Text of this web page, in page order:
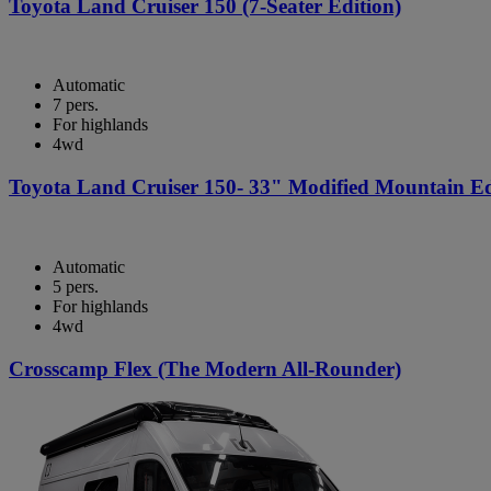
Toyota Land Cruiser 150 (7-Seater Edition)
Automatic
7 pers.
For highlands
4wd
Toyota Land Cruiser 150- 33" Modified Mountain
Automatic
5 pers.
For highlands
4wd
Crosscamp Flex (The Modern All-Rounder)